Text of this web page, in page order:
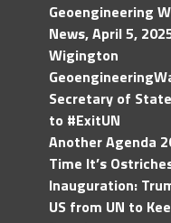
Geoengineering
News, April 5,
Wigington
Secretary of
to #ExitUN
Another Agenda
Time It’s
Inauguration:
US from UN to